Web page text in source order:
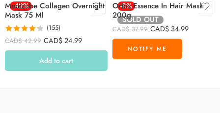
-42%
Medicube Collagen Overnight
Mask 75 Ml
Rated 4.26
out of 5
(155)
CAD$42.99 CAD$24.99
Add to cart
-8%
SOLD OUT
Orbis Essence In Hair Mask
200g
CAD$37.99 CAD$ 34.99